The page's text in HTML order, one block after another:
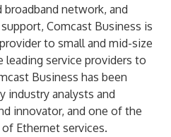
broadband network, and
Comcast Business is
to small and mid-size
leading service providers to
Business has been
industry analysts and
innovator, and one of the
Ethernet services.